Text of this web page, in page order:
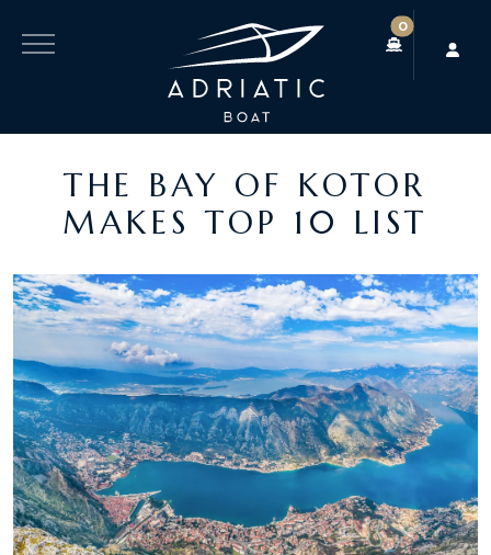
0
THE BAY OF KOTOR
MAKES TOP 10 LIST